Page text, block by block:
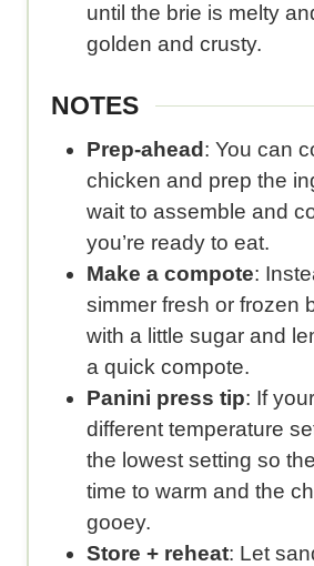
until the brie is melty
golden and crusty.
NOTES
Prep-ahead : You can
chicken and prep the
wait to assemble and
you’re ready to eat.
Make a compote:
simmer fresh or frozen
with a little sugar and
a quick compote.
Panini press tip: If
different temperature
the lowest setting so
time to warm and the
gooey.
Store + reheat: Let